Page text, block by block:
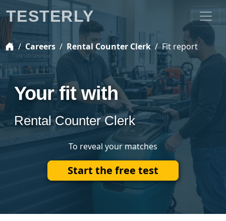
Careers Rental Counter Clerk Fit report
Your fit with
Rental Counter Clerk
To reveal your matches
Start the free test
TESTERLY